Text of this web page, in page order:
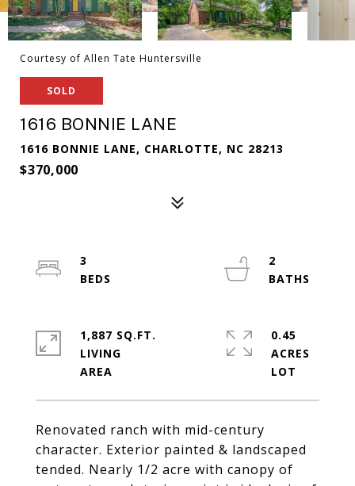
Courtesy of Allen Tate Huntersville
SOLD
1616 BONNIE LANE
1616 BONNIE LANE, CHARLOTTE, NC 28213
$370,000
Renovated ranch with mid-century
character. Exterior painted & landscaped
tended. Nearly 1/2 acre with canopy of
3
2
1,887 SQ.FT.
LIVING
0.45
ACRES